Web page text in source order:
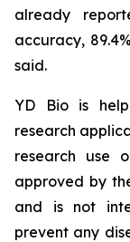
already
accuracy,
said.
YD Bio is
research
research use
approved by
and is not
prevent any